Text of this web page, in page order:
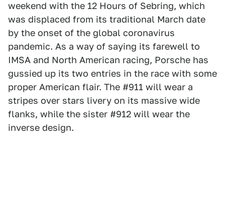
weekend with the 12 Hours of Sebring, which
was displaced from its traditional March date
by the onset of the global coronavirus
pandemic. As a way of saying its farewell to
IMSA and North American racing, Porsche has
gussied up its two entries in the race with some
proper American flair. The #911 will wear a
stripes over stars livery on its massive wide
flanks, while the sister #912 will wear the
inverse design.